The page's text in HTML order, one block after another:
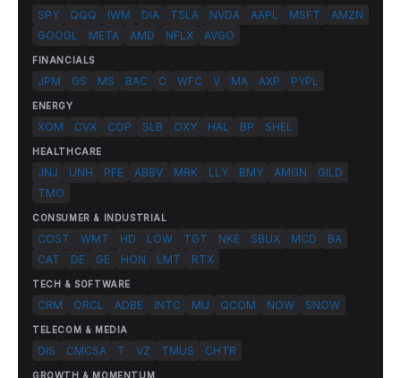
SPY QQQ IWM DIA TSLA NVDA AAPL MSFT
AMZN
GOOGL
META AMD NFLX AVGO
FINANCIALS
JPM GS MS BAC C WFC V MA AXP PYPL
ENERGY
XOM CVX COP SLB OXY HAL BP SHEL
HEALTHCARE
JNJ UNH PFE ABBV MRK LLY BMY AMGN
GILD
TMO
CONSUMER & INDUSTRIAL
COST WMT HD LOW TGT NKE SBUX MCD
BA
CAT
DE GE HON LMT RTX
TECH & SOFTWARE
CRM ORCL ADBE INTC MU QCOM NOW SNOW
TELECOM & MEDIA
DIS CMCSA T VZ TMUS CHTR
GROWTH & MOMENTUM